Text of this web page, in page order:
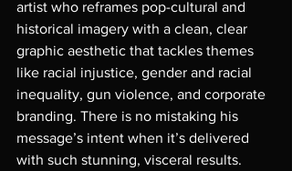
artist who reframes pop-cultural and
historical imagery with a clean, clear
graphic aesthetic that tackles themes
like racial injustice, gender and racial
inequality, gun violence, and corporate
branding. There is no mistaking his
message’s intent when it’s delivered
with such stunning, visceral results.